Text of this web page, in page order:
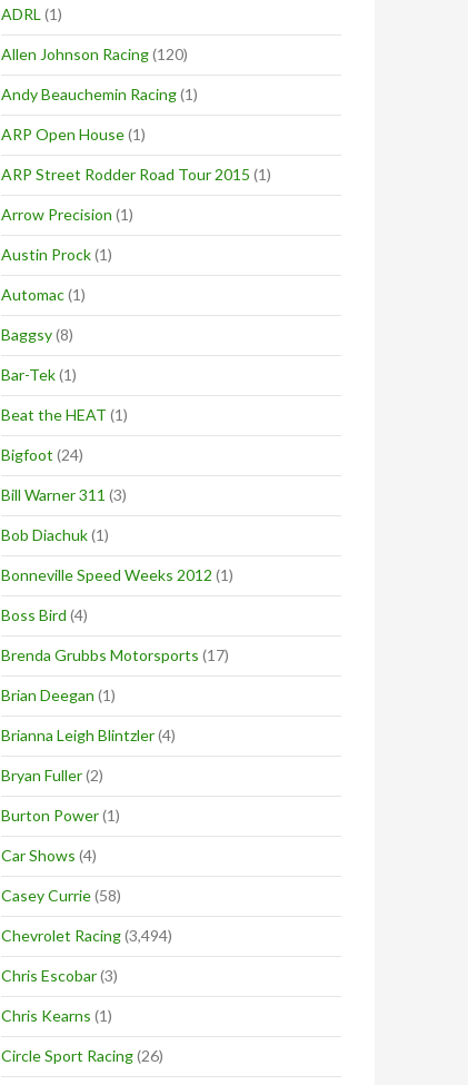
ADRL (1)
Allen Johnson Racing(120)
Andy Beauchemin Racing(1)
ARP Open House(1)
ARP Street Rodder Road Tour 2015 (1)
Arrow Precision (1)
Austin Prock(1)
Automac(1)
Baggsy(8)
Bar-Tek(1)
Beat the HEAT (1)
Bigfoot (24)
Bill Warner 311 (3)
Bob Diachuk(1)
Bonneville Speed Weeks 2012 (1)
Boss Bird (4)
Brenda Grubbs Motorsports (17)
Brian Deegan (1)
Brianna Leigh Blintzler(4)
Bryan Fuller(2)
Burton Power(1)
Car Shows (4)
Casey Currie(58)
Chevrolet Racing(3,494)
Chris Escobar(3)
Chris Kearns (1)
Circle Sport Racing(26)